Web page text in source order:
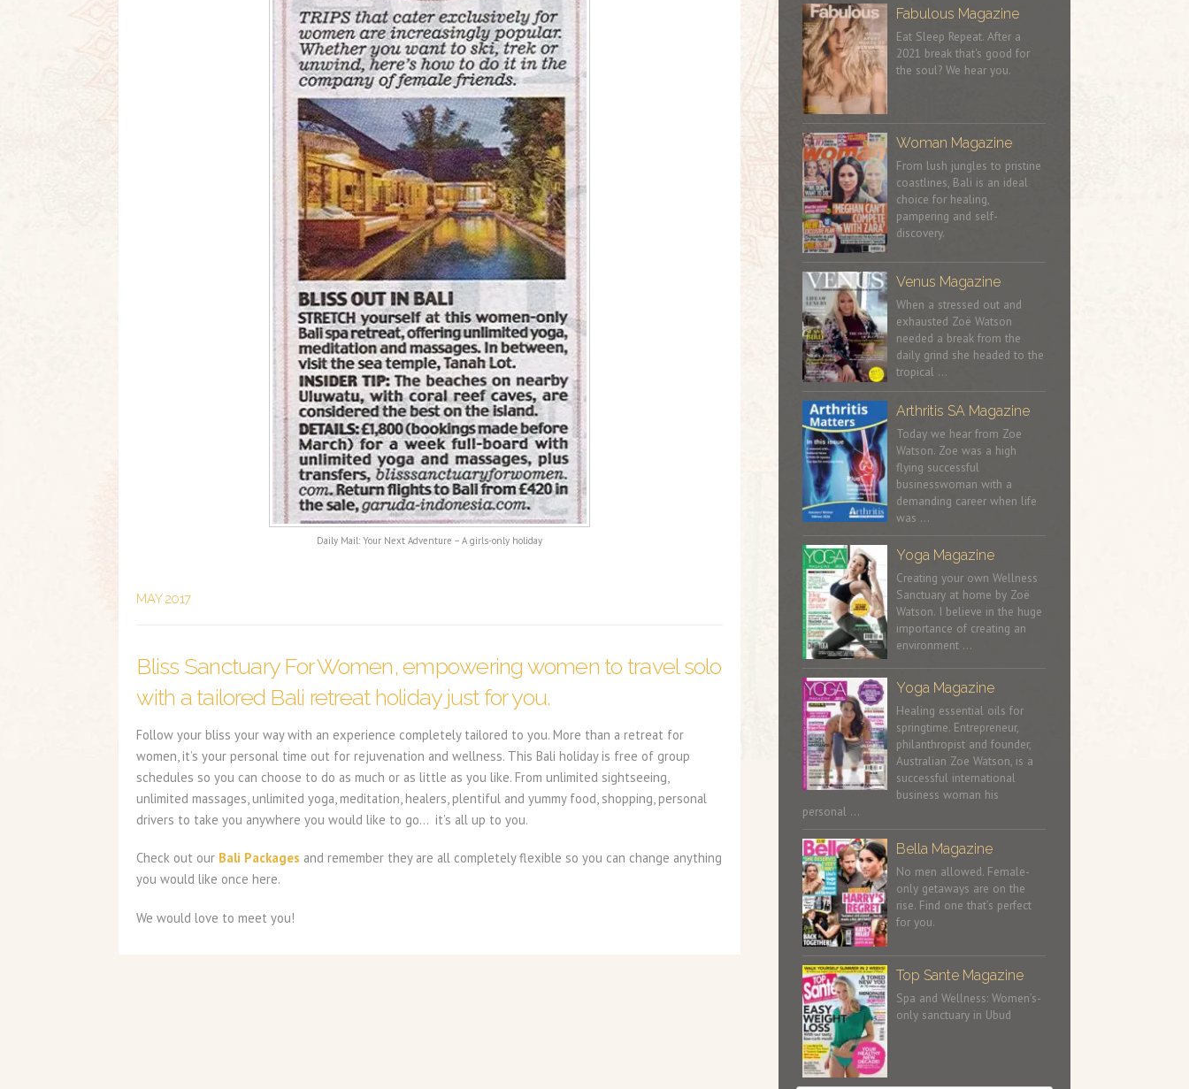
Daily Mail: Your Next Adventure – A girls-only holiday
MAY 2017
Bliss Sanctuary For Women, empowering women to travel solo
with a tailored Bali retreat holiday just for you.
Follow your bliss your way with an experience completely tailored to you. More than a retreat for
women, it’s your personal time out for rejuvenation and wellness. This Bali holiday is free of group
schedules so you can choose to do as much or as little as you like. From unlimited sightseeing,
unlimited massages, unlimited yoga, meditation, healers, plentiful and yummy food, shopping, personal
drivers to take you anywhere you would like to go… it’s all up to you.
Check out our Bali Packages and remember they are all completely flexible so you can change anything
you would like once here.
We would love to meet you!
Fabulous Magazine
Eat Sleep Repeat. After a
2021 break that's good for
the soul? We hear you.
Woman Magazine
From lush jungles to pristine
coastlines, Bali is an ideal
choice for healing,
pampering and self-
discovery.
Venus Magazine
When a stressed out and
exhausted Zoë Watson
needed a break from the
daily grind she headed to the
tropical …
Arthritis SA Magazine
Today we hear from Zoe
Watson. Zoe was a high
flying successful
businesswoman with a
demanding career when life
was …
Yoga Magazine
Creating your own Wellness
Sanctuary at home by Zoë
Watson. I believe in the huge
importance of creating an
environment …
Yoga Magazine
Healing essential oils for
springtime. Entrepreneur,
philanthropist and founder,
Australian Zoe Watson, is a
successful international
business woman his
personal …
Bella Magazine
No men allowed. Female-
only getaways are on the
rise. Find one that’s perfect
for you.
Top Sante Magazine
Spa and Wellness: Women’s-
only sanctuary in Ubud